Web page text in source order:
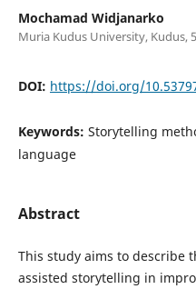
Mochamad Widjanarko
Muria Kudus University, Kudus,
DOI: https://doi.org/
Keywords: Storytelling
language
Abstract
This study aims to describe
assisted storytelling in